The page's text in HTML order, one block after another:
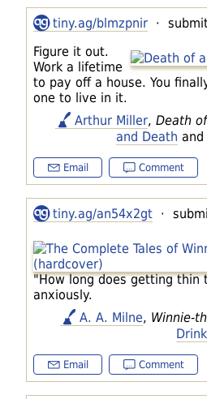
tiny.ag/blmzpnir ·
Figure it out.
Work a lifetime
to pay off a house. You
one to live in it.
Arthur Miller, Death
and Death and
Email Comment
tiny.ag/an54x2gt ·
"How long does getting thin
anxiously.
A. A. Milne, Winnie-
Drink
Email Comment